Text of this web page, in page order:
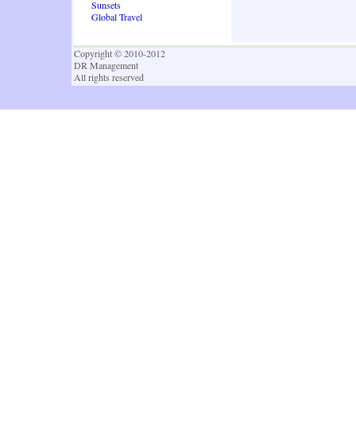
Sunsets
Global Travel
Copyright © 2010-2012
DR Management
All rights reserved